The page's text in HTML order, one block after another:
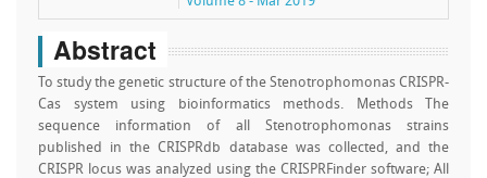
Abstract
To study the genetic structure of the Stenotrophomonas CRISPR-
Cas system using bioinformatics methods. Methods The
sequence information of all Stenotrophomonas strains
published in the CRISPRdb database was collected, and the
CRISPR locus was analyzed using the CRISPRFinder software; All